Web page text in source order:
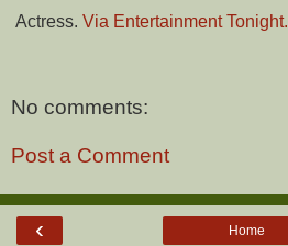
Actress. Via Entertainment Tonight.
No comments:
Post a Comment
‹ Home